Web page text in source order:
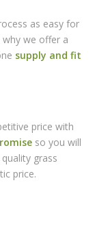
as easy for
why we offer a
supply and fit
price with
so you will
grass
price.